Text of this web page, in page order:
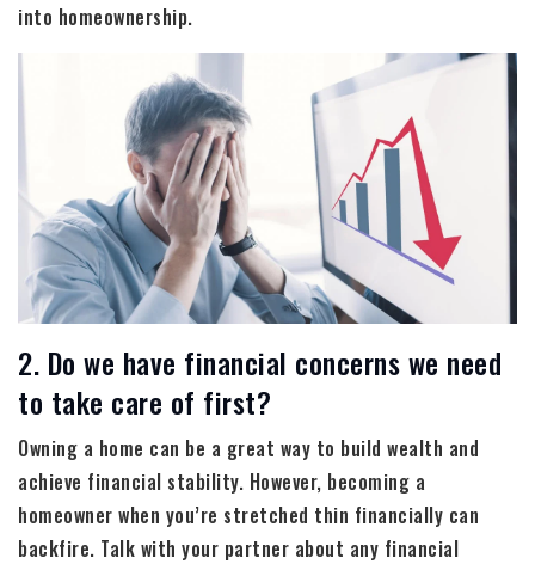
into homeownership.
2. Do we have financial concerns we need
to take care of first?
Owning a home can be a great way to build wealth and
achieve financial stability. However, becoming a
homeowner when you’re stretched thin financially can
backfire. Talk with your partner about any financial